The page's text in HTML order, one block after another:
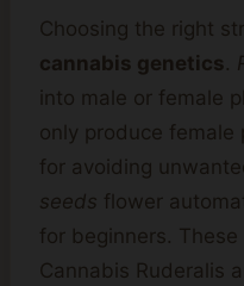
Choosing the right
cannabis genetics.
into male or female
only produce female
for avoiding
seeds flower
for beginners.
Cannabis Ruderalis